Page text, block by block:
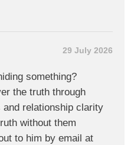
29 July 2026
something?
the truth through
relationship clarity
without them
to him by email at